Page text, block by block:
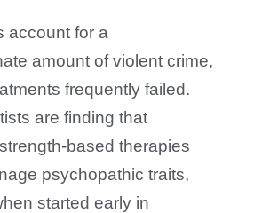
account for a
amount of violent crime,
frequently failed.
are finding that
based therapies
psychopathic traits,
started early in